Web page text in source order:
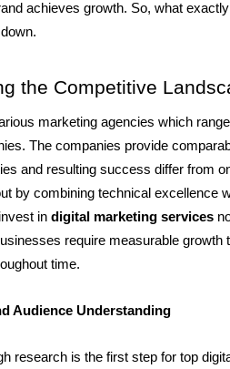
achieves growth. So, what
the Competitive
marketing agencies which
The companies provide
and resulting success differ from
by combining technical excellence
in digital marketing services
require measurable growth
time.
Audience Understanding
research is the first step for top